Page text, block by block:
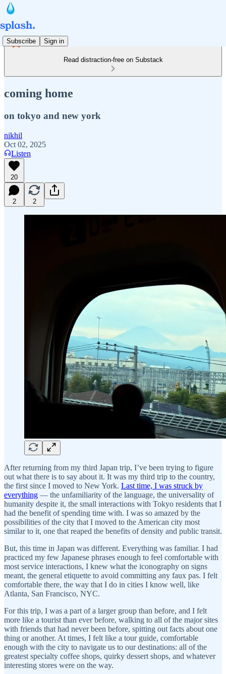
Subscribe Sign in
Read distraction-free on Substack
coming home
on tokyo and new york
nikhil
Oct 02, 2025
Listen
20
2 2
After returning from my third Japan trip, I’ve been trying to figure
out what there is to say about it. It was my third trip to the country,
the first since I moved to New York. Last time, I was struck by
everything — the unfamiliarity of the language, the universality of
humanity despite it, the small interactions with Tokyo residents that I
had the benefit of spending time with. I was so amazed by the
possibilities of the city that I moved to the American city most
similar to it, one that reaped the benefits of density and public transit.
But, this time in Japan was different. Everything was familiar. I had
practiced my few Japanese phrases enough to feel comfortable with
most service interactions, I knew what the iconography on signs
meant, the general etiquette to avoid committing any faux pas. I felt
comfortable there, the way that I do in cities I know well, like
Atlanta, San Francisco, NYC.
For this trip, I was a part of a larger group than before, and I felt
more like a tourist than ever before, walking to all of the major sites
with friends that had never been before, spitting out facts about one
thing or another. At times, I felt like a tour guide, comfortable
enough with the city to navigate us to our destinations: all of the
greatest specialty coffee shops, quirky dessert shops, and whatever
interesting stores were on the way.